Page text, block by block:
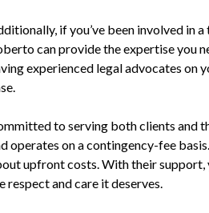
if you’ve been involved in
can provide the expertise you
experienced legal advocates on
to serving both clients and
operates on a contingency-fee
upfront costs. With their support,
respect and care it deserves.